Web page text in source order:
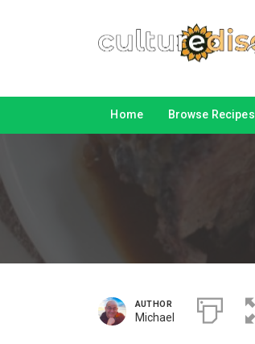
Home Browse Recipes
AUTHOR
Michael